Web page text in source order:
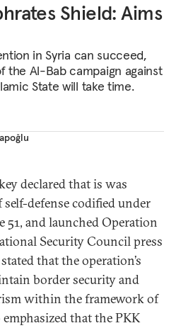
Shield: Aims
in Syria can succeed,
the Al-Bab campaign against
State will take time.
declared that is was
defense codified under
and launched Operation
Security Council press
that the operation’s
border security and
within the framework of
that the PKK